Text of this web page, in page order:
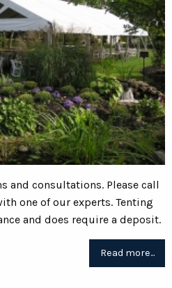
and consultations. Please call
one of our experts. Tenting
and does require a deposit.
Read more...